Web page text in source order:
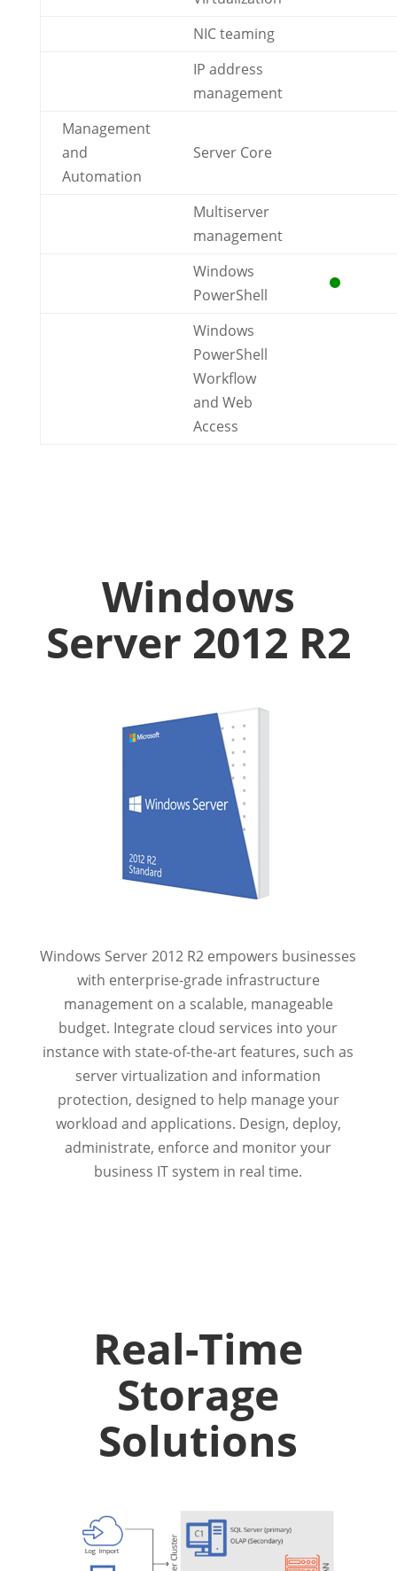
NIC teaming
IP address
management
Management
and
Automation
Server Core
Multiserver
management
Windows
PowerShell
Windows
PowerShell
Workflow
and Web
Access
Windows
Server 2012 R2
Windows Server 2012 R2 empowers businesses
with enterprise-grade infrastructure
management on a scalable, manageable
budget. Integrate cloud services into your
instance with state-of-the-art features, such as
server virtualization and information
protection, designed to help manage your
workload and applications. Design, deploy,
administrate, enforce and monitor your
business IT system in real time.
Real-Time
Storage
Solutions